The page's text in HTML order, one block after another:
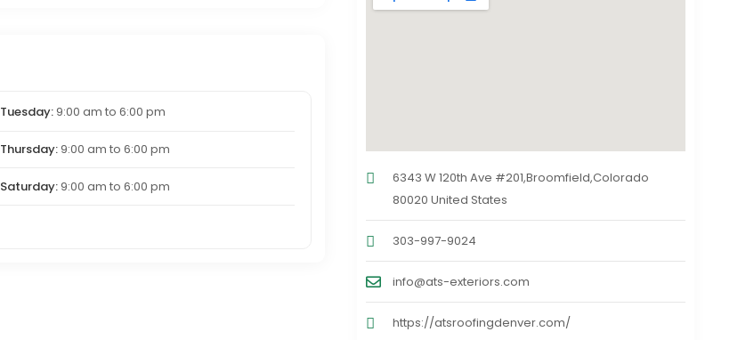
Tuesday:9:00 am to 6:00 pm
Thursday:9:00 am to 6:00 pm
Saturday:9:00 am to 6:00 pm
6343 W 120th Ave #201,Broomfield,Colorado
80020 United States
303-997-9024
info@ats-exteriors.com
https://atsroofingdenver.com/